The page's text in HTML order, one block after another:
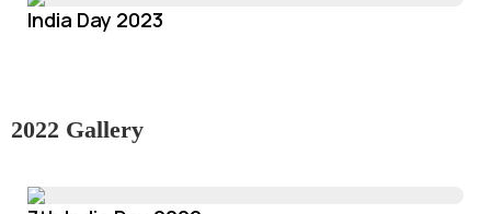
India Day 2023
2022 Gallery